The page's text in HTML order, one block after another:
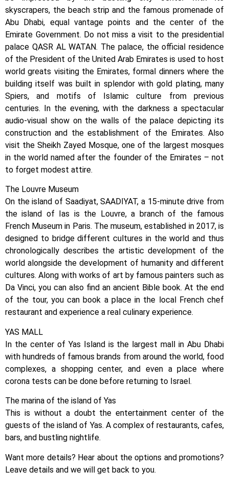
skyscrapers, the beach strip and the famous promenade of
Abu Dhabi, equal vantage points and the center of the
Emirate Government. Do not miss a visit to the presidential
palace QASR AL WATAN. ​​The palace, the official residence
of the President of the United Arab Emirates is used to host
world greats visiting the Emirates, formal dinners where the
building itself was built in splendor with gold plating, many
Spiers, and motifs of Islamic culture from previous
centuries. In the evening, with the darkness a spectacular
audio-visual show on the walls of the palace depicting its
construction and the establishment of the Emirates. Also
visit the Sheikh Zayed Mosque, one of the largest mosques
in the world named after the founder of the Emirates – not
to forget modest attire.
The Louvre Museum
On the island of Saadiyat, SAADIYAT, a 15-minute drive from
the island of Ias is the Louvre, a branch of the famous
French Museum in Paris. The museum, established in 2017, is
designed to bridge different cultures in the world and thus
chronologically describes the artistic development of the
world alongside the development of humanity and different
cultures. Along with works of art by famous painters such as
Da Vinci, you can also find an ancient Bible book. At the end
of the tour, you can book a place in the local French chef
restaurant and experience a real culinary experience.
YAS MALL
In the center of Yas Island is the largest mall in Abu Dhabi
with hundreds of famous brands from around the world, food
complexes, a shopping center, and even a place where
corona tests can be done before returning to Israel.
The marina of the island of Yas
This is without a doubt the entertainment center of the
guests of the island of Yas. A complex of restaurants, cafes,
bars, and bustling nightlife.
Want more details? Hear about the options and promotions?
Leave details and we will get back to you.